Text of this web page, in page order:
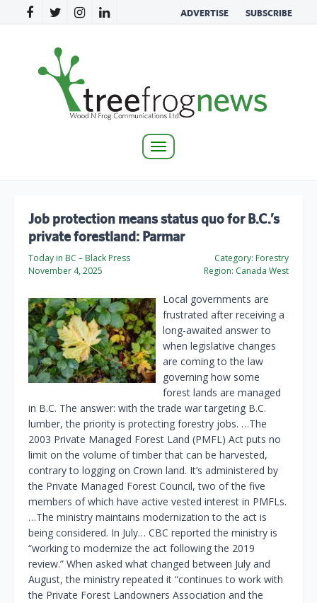
ADVERTISE SUBSCRIBE
Toggle
Job protection means status quo for B.C.’s
private forestland: Parmar
Today in BC – Black Press
November 4, 2025
Category: Forestry
Region: Canada West
Local governments are
frustrated after receiving a
long-awaited answer to
when legislative changes
are coming to the law
governing how some
forest lands are managed
in B.C. The answer: with the trade war targeting B.C.
lumber, the priority is protecting forestry jobs. …The
2003 Private Managed Forest Land (PMFL) Act puts no
limit on the volume of timber that can be harvested,
contrary to logging on Crown land. It’s administered by
the Private Managed Forest Council, two of the five
members of which have active vested interest in PMFLs.
…The ministry maintains modernization to the act is
being considered. In July… CBC reported the ministry is
“working to modernize the act following the 2019
review.” When asked what changed between July and
August, the ministry repeated it “continues to work with
the Private Forest Landowners Association and the